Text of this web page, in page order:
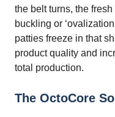
the belt turns, the
buckling or
patties freeze in that
product quality and
total production.
The OctoCore